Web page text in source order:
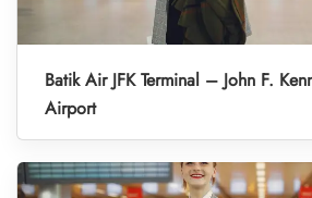
Batik Air JFK Terminal – John F.
Airport